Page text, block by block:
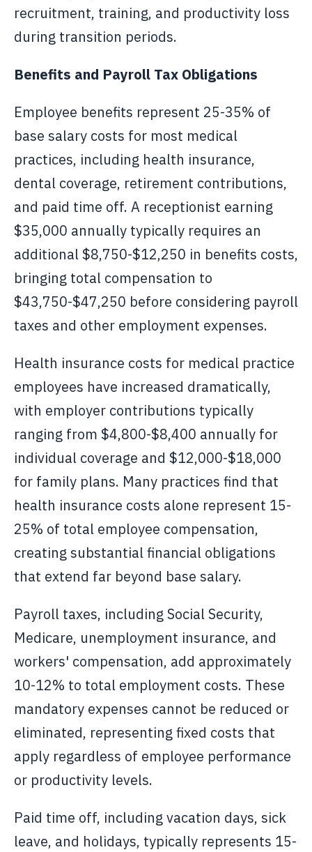
recruitment, training, and productivity loss
during transition periods.
Benefits and Payroll Tax Obligations
Employee benefits represent 25-35% of
base salary costs for most medical
practices, including health insurance,
dental coverage, retirement contributions,
and paid time off. A receptionist earning
$35,000 annually typically requires an
additional $8,750-$12,250 in benefits costs,
bringing total compensation to
$43,750-$47,250 before considering payroll
taxes and other employment expenses.
Health insurance costs for medical practice
employees have increased dramatically,
with employer contributions typically
ranging from $4,800-$8,400 annually for
individual coverage and $12,000-$18,000
for family plans. Many practices find that
health insurance costs alone represent 15-
25% of total employee compensation,
creating substantial financial obligations
that extend far beyond base salary.
Payroll taxes, including Social Security,
Medicare, unemployment insurance, and
workers' compensation, add approximately
10-12% to total employment costs. These
mandatory expenses cannot be reduced or
eliminated, representing fixed costs that
apply regardless of employee performance
or productivity levels.
Paid time off, including vacation days, sick
leave, and holidays, typically represents 15-